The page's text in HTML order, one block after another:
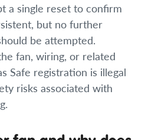
a single reset to confirm
but no further
be attempted.
fan, wiring, or related
Safe registration is illegal
risks associated with